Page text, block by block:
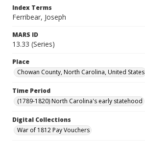
Index Terms
Ferribear, Joseph
MARS ID
13.33 (Series)
Place
Chowan County, North Carolina, United States
Time Period
(1789-1820) North Carolina's early statehood
Digital Collections
War of 1812 Pay Vouchers